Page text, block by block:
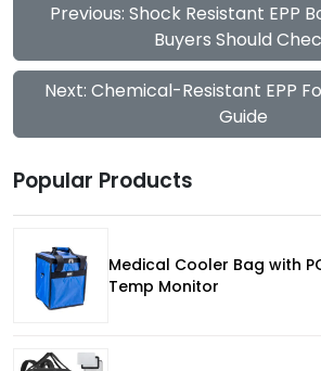
Previous: Shock Resistant EPP
Buyers Should
Next: Chemical-Resistant EPP
Guide
Popular Products
Medical Cooler Bag with
Temp Monitor